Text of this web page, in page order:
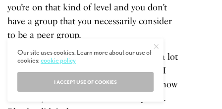
you’re on that kind of level and you don’t
have a group that you necessarily consider
to be a peer group.
You may have fragments, but you need a lot
of people around to fill those roles and I
don’t know he always had that. I don’t know
he didn’t, but I don’t know he always did.
Our site uses cookies. Learn more about our use of
cookies:cookie policy
I ACCEPT USE OF COOKIES